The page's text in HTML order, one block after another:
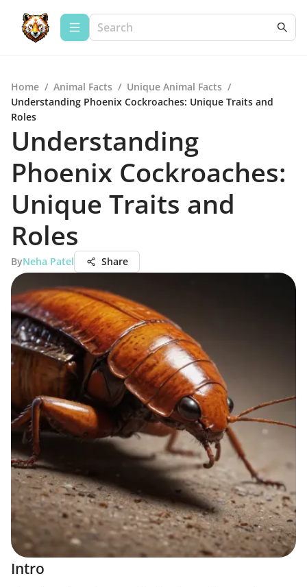
Home / Animal Facts / Unique Animal Facts /
Understanding Phoenix Cockroaches: Unique Traits and
Roles
Understanding
Phoenix Cockroaches:
Unique Traits and
Roles
ByNeha Patel Share
Intro